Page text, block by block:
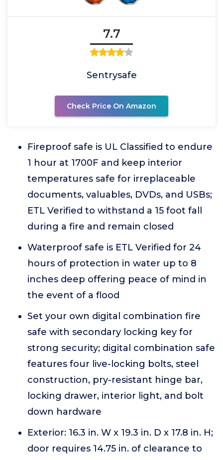
7.7
Sentrysafe
Check Price On Amazon
Fireproof safe is UL Classified to endure
1 hour at 1700F and keep interior
temperatures safe for irreplaceable
documents, valuables, DVDs, and USBs;
ETL Verified to withstand a 15 foot fall
during a fire and remain closed
Waterproof safe is ETL Verified for 24
hours of protection in water up to 8
inches deep offering peace of mind in
the event of a flood
Set your own digital combination fire
safe with secondary locking key for
strong security; digital combination safe
features four live-locking bolts, steel
construction, pry-resistant hinge bar,
locking drawer, interior light, and bolt
down hardware
Exterior: 16.3 in. W x 19.3 in. D x 17.8 in. H;
door requires 14.75 in. of clearance to